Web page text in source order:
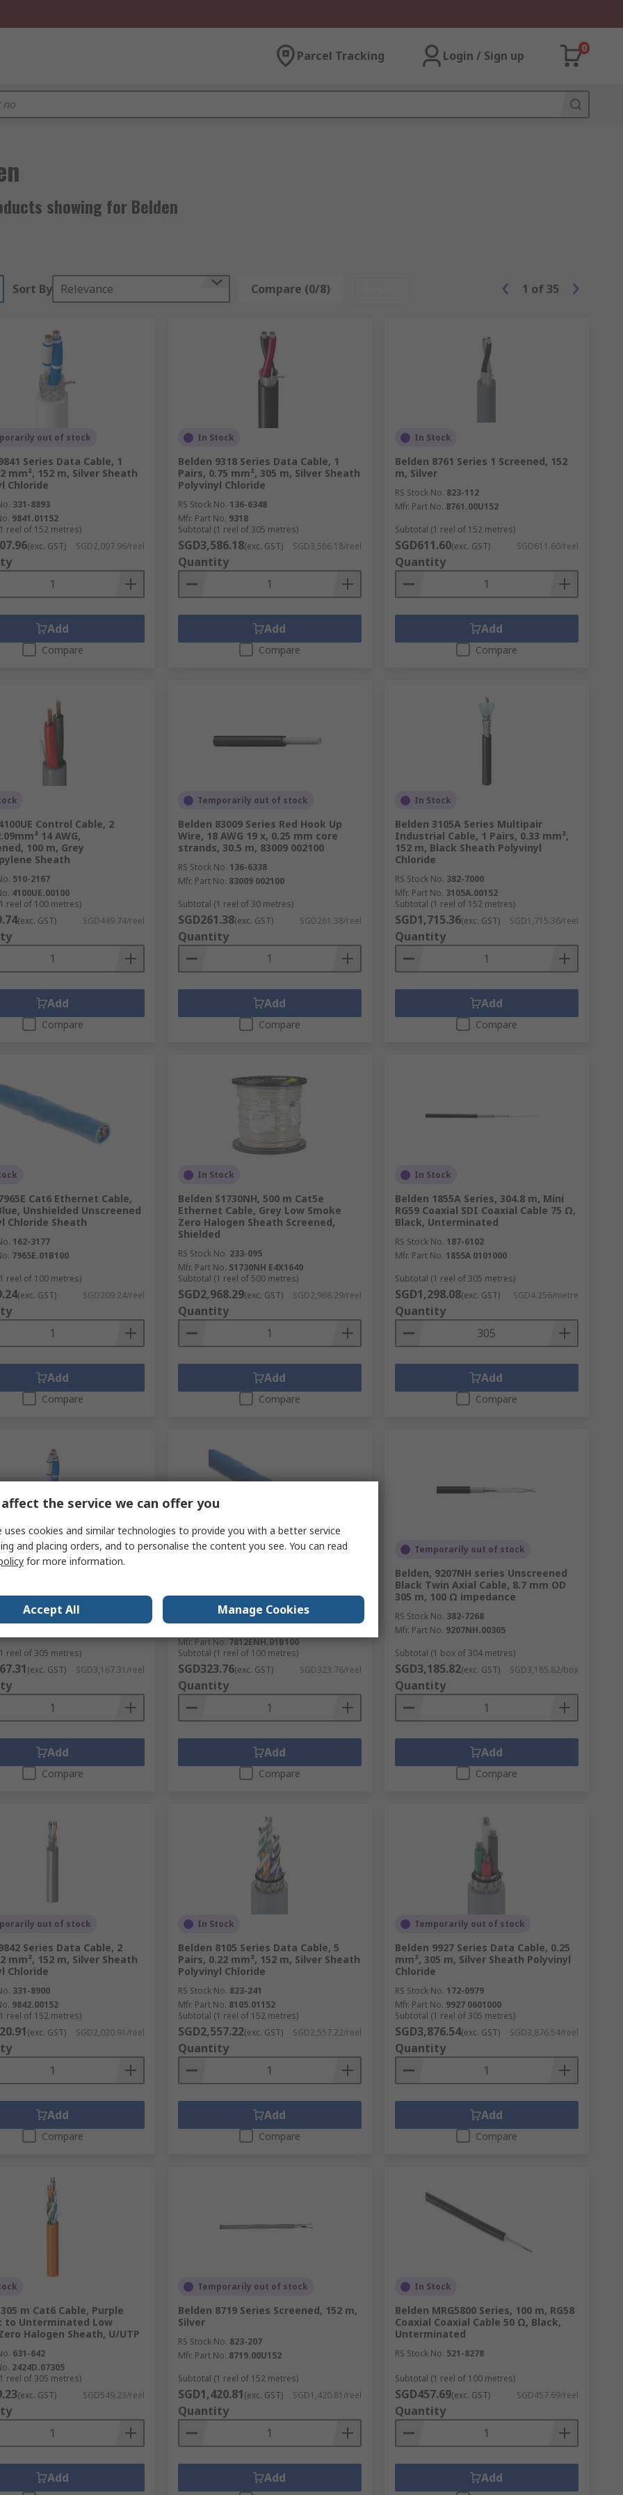
Parcel Tracking Login / Sign up
0
showing for Belden
Sort By Relevance Compare (0/8) 1 of 35
out of stock
Series Data Cable, 1
mm², 152 m, Silver Sheath
Chloride
331-8893
9841.01152
reel of 152 metres)
(exc. GST) SGD2,007.96/reel
Add
Compare
In Stock
Belden 9318 Series Data Cable, 1
Pairs, 0.75 mm², 305 m, Silver Sheath
Polyvinyl Chloride
RS Stock No. 136-6348
Mfr. Part No. 9318
Subtotal (1 reel of 305 metres)
SGD3,586.18(exc. GST) SGD3,586.18/reel
Quantity
Add
Compare
In Stock
Belden 8761 Series 1 Screened, 152
m, Silver
RS Stock No. 823-112
Mfr. Part No. 8761.00U152
Subtotal (1 reel of 152 metres)
SGD611.60(exc. GST) SGD611.60/reel
Quantity
Add
Compare
Control Cable, 2
14 AWG,
100 m, Grey
Sheath
510-2167
4100UE.00100
reel of 100 metres)
(exc. GST) SGD449.74/reel
Add
Compare
Temporarily out of stock
Belden 83009 Series Red Hook Up
Wire, 18 AWG 19 x, 0.25 mm core
strands, 30.5 m, 83009 002100
RS Stock No. 136-6338
Mfr. Part No. 83009 002100
Subtotal (1 reel of 30 metres)
SGD261.38(exc. GST) SGD261.38/reel
Quantity
Add
Compare
In Stock
Belden 3105A Series Multipair
Industrial Cable, 1 Pairs, 0.33 mm²,
152 m, Black Sheath Polyvinyl
Chloride
RS Stock No. 382-7000
Mfr. Part No. 3105A.00152
Subtotal (1 reel of 152 metres)
SGD1,715.36(exc. GST) SGD1,715.36/reel
Quantity
Add
Compare
Cat6 Ethernet Cable,
Unshielded Unscreened
Chloride Sheath
162-3177
7965E.01B100
reel of 100 metres)
(exc. GST) SGD209.24/reel
Add
Compare
In Stock
Belden S1730NH, 500 m Cat5e
Ethernet Cable, Grey Low Smoke
Zero Halogen Sheath Screened,
Shielded
RS Stock No. 233-095
Mfr. Part No. S1730NH E4X1640
Subtotal (1 reel of 500 metres)
SGD2,968.29(exc. GST) SGD2,968.29/reel
Quantity
Add
Compare
In Stock
Belden 1855A Series, 304.8 m, Mini
RG59 Coaxial SDI Coaxial Cable 75 Ω,
Black, Unterminated
RS Stock No. 187-6102
Mfr. Part No. 1855A 0101000
Subtotal (1 reel of 305 metres)
SGD1,298.08(exc. GST) SGD4.256/metre
Quantity
Add
Compare
by manufacturer
Chloride
282-4095
reel of 305 metres)
(exc. GST) SGD3,167.31/reel
Add
Compare
In Stock
Unscreened Low Smoke Zero
Halogen Sheath
Mfr. Part No. 7812ENH.01B100
Subtotal (1 reel of 100 metres)
SGD323.76(exc. GST) SGD323.76/reel
Quantity
Add
Compare
Temporarily out of stock
Belden, 9207NH series Unscreened
Black Twin Axial Cable, 8.7 mm OD
305 m, 100 Ω impedance
RS Stock No. 382-7268
Mfr. Part No. 9207NH.00305
Subtotal (1 box of 304 metres)
SGD3,185.82(exc. GST) SGD3,185.82/box
Quantity
Add
Compare
out of stock
Series Data Cable, 2
mm², 152 m, Silver Sheath
Chloride
331-8900
9842.00152
reel of 152 metres)
(exc. GST) SGD2,020.91/reel
Add
Compare
In Stock
Belden 8105 Series Data Cable, 5
Pairs, 0.22 mm², 152 m, Silver Sheath
Polyvinyl Chloride
RS Stock No. 823-241
Mfr. Part No. 8105.01152
Subtotal (1 reel of 152 metres)
SGD2,557.22(exc. GST) SGD2,557.22/reel
Quantity
Add
Compare
Temporarily out of stock
Belden 9927 Series Data Cable, 0.25
mm², 305 m, Silver Sheath Polyvinyl
Chloride
RS Stock No. 172-0979
Mfr. Part No. 9927 0601000
Subtotal (1 reel of 305 metres)
SGD3,876.54(exc. GST) SGD3,876.54/reel
Quantity
Add
Compare
m Cat6 Cable, Purple
to Unterminated Low
Halogen Sheath, U/UTP
631-642
2424D.07305
reel of 305 metres)
(exc. GST) SGD549.23/reel
Add
Temporarily out of stock
Belden 8719 Series Screened, 152 m,
Silver
RS Stock No. 823-207
Mfr. Part No. 8719.00U152
Subtotal (1 reel of 152 metres)
SGD1,420.81(exc. GST) SGD1,420.81/reel
Quantity
Add
In Stock
Belden MRG5800 Series, 100 m, RG58
Coaxial Coaxial Cable 50 Ω, Black,
Unterminated
RS Stock No. 521-8278
Subtotal (1 reel of 100 metres)
SGD457.69(exc. GST) SGD457.69/reel
Quantity
Add
the service we can offer you
uses cookies and similar technologies to provide you with a better service
and placing orders, and to personalise the content you see. You can read
for more information.
Accept All Manage Cookies